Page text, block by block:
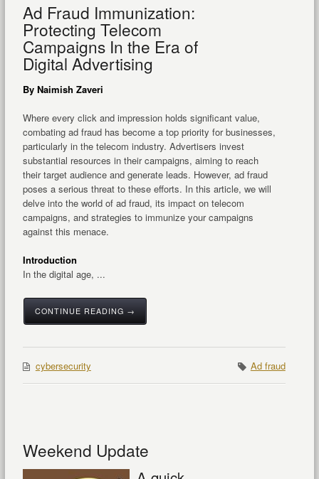
Ad Fraud Immunization:
Protecting Telecom
Campaigns In the Era of
Digital Advertising
By Naimish Zaveri
Where every click and impression holds significant value,
combating ad fraud has become a top priority for businesses,
particularly in the telecom industry. Advertisers invest
substantial resources in their campaigns, aiming to reach
their target audience and generate leads. However, ad fraud
poses a serious threat to these efforts. In this article, we will
delve into the world of ad fraud, its impact on telecom
campaigns, and strategies to immunize your campaigns
against this menace.
Introduction
In the digital age, ...
CONTINUE READING →
cybersecurity Ad fraud
Weekend Update